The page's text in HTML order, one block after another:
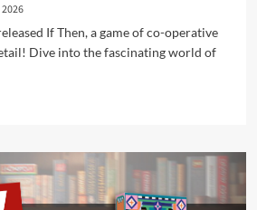
If Then, a game of co-operative
Dive into the fascinating world of